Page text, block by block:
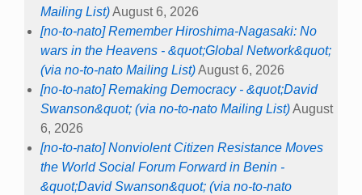
Mailing List)August 6, 2026
[no-to-nato] Remember Hiroshima-Nagasaki: No
wars in the Heavens - &quot;Global Network&quot;
(via no-to-nato Mailing List)August 6, 2026
[no-to-nato] Remaking Democracy - &quot;David
Swanson&quot; (via no-to-nato Mailing List)August
6, 2026
[no-to-nato] Nonviolent Citizen Resistance Moves
the World Social Forum Forward in Benin -
&quot;David Swanson&quot; (via no-to-nato